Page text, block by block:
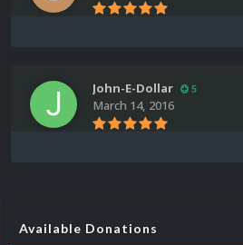
John-E-Dollar 5
March 14, 2016
Available Donations